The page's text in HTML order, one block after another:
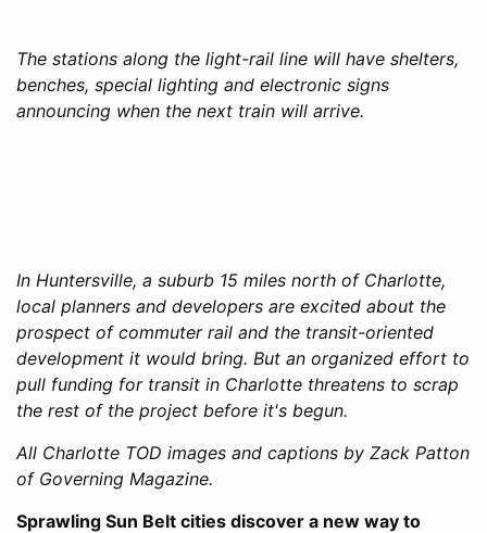
The stations along the light-rail line will have shelters,
benches, special lighting and electronic signs
announcing when the next train will arrive.
In Huntersville, a suburb 15 miles north of Charlotte,
local planners and developers are excited about the
prospect of commuter rail and the transit-oriented
development it would bring. But an organized effort to
pull funding for transit in Charlotte threatens to scrap
the rest of the project before it's begun.
All Charlotte TOD images and captions by Zack Patton
of Governing Magazine.
Sprawling Sun Belt cities discover a new way to